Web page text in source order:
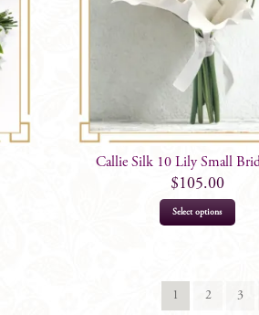
page
Callie Silk 10 Lily Small
$105.00
Select options
1 2 3